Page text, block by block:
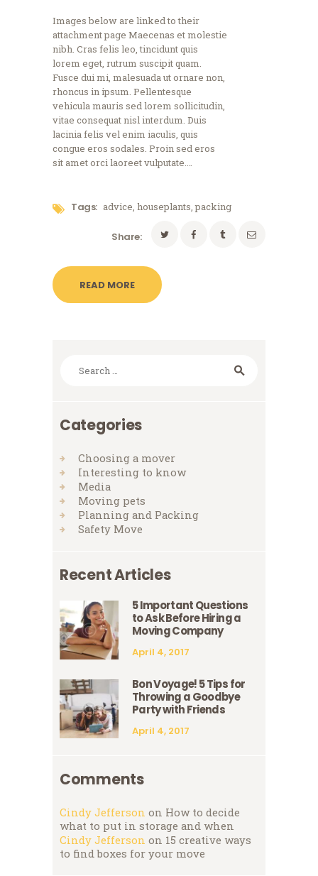
Images below are linked to their
attachment page Maecenas et molestie
nibh. Cras felis leo, tincidunt quis
lorem eget, rutrum suscipit quam.
Fusce dui mi, malesuada ut ornare non,
rhoncus in ipsum. Pellentesque
vehicula mauris sed lorem sollicitudin,
vitae consequat nisl interdum. Duis
lacinia felis vel enim iaculis, quis
congue eros sodales. Proin sed eros
sit amet orci laoreet vulputate.…
Tags: advice ,houseplants ,packing
Share:
READ MORE
Categories
Choosing a mover
Interesting to know
Media
Moving pets
Planning and Packing
Safety Move
Recent Articles
5 Important Questions
to Ask Before Hiring a
Moving Company
April 4, 2017
Bon Voyage! 5 Tips for
Throwing a Goodbye
Party with Friends
April 4, 2017
Comments
Cindy Jefferson on How to decide
what to put in storage and when
Cindy Jefferson on 15 creative ways
to find boxes for your move